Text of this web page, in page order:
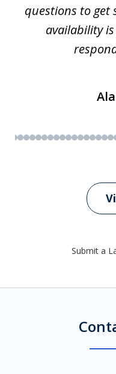
questions to get
availability
Submit a